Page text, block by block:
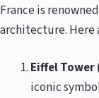
France is
architecture. Here
Eiffel Tower
iconic